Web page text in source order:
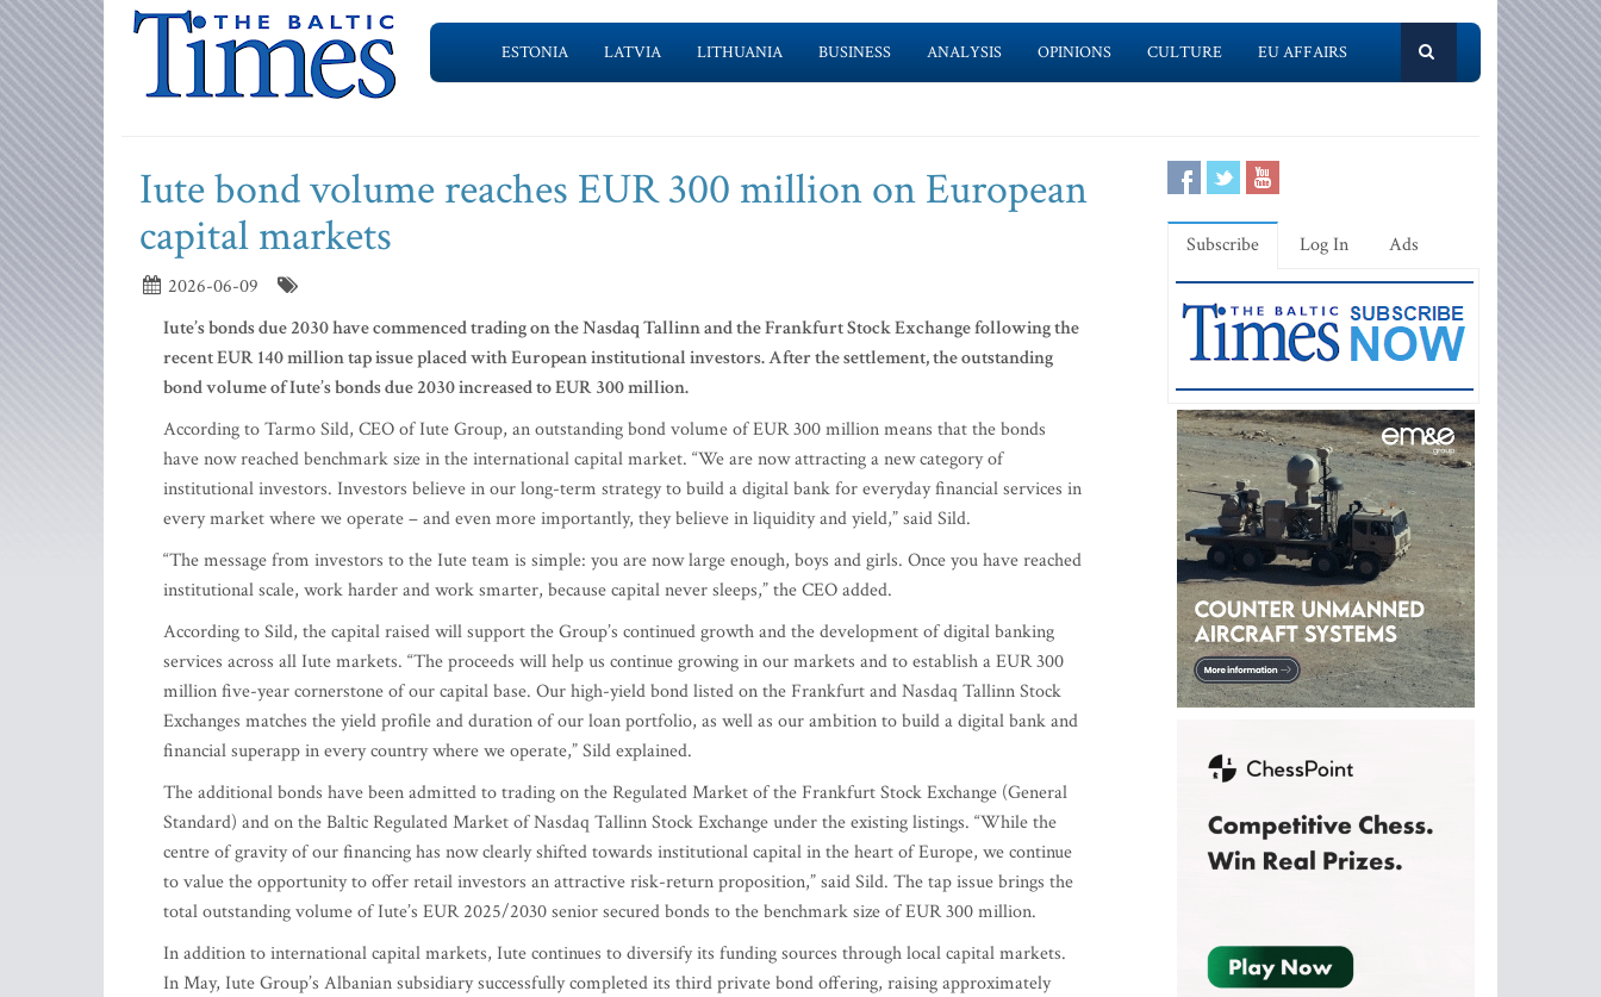
ESTONIA LATVIA LITHUANIA BUSINESS ANALYSIS OPINIONS CULTURE EU AFFAIRS
Iute bond volume reaches EUR 300 million on European
capital markets
2026-06-09
Iute’s bonds due 2030 have commenced trading on the Nasdaq Tallinn and the Frankfurt Stock Exchange following the
recent EUR 140 million tap issue placed with European institutional investors. After the settlement, the outstanding
bond volume of Iute’s bonds due 2030 increased to EUR 300 million.
According to Tarmo Sild, CEO of Iute Group, an outstanding bond volume of EUR 300 million means that the bonds
have now reached benchmark size in the international capital market. “We are now attracting a new category of
institutional investors. Investors believe in our long-term strategy to build a digital bank for everyday financial services in
every market where we operate – and even more importantly, they believe in liquidity and yield,” said Sild.
“The message from investors to the Iute team is simple: you are now large enough, boys and girls. Once you have reached
institutional scale, work harder and work smarter, because capital never sleeps,” the CEO added.
According to Sild, the capital raised will support the Group’s continued growth and the development of digital banking
services across all Iute markets. “The proceeds will help us continue growing in our markets and to establish a EUR 300
million five-year cornerstone of our capital base. Our high-yield bond listed on the Frankfurt and Nasdaq Tallinn Stock
Exchanges matches the yield profile and duration of our loan portfolio, as well as our ambition to build a digital bank and
financial superapp in every country where we operate,” Sild explained.
The additional bonds have been admitted to trading on the Regulated Market of the Frankfurt Stock Exchange (General
Standard) and on the Baltic Regulated Market of Nasdaq Tallinn Stock Exchange under the existing listings. “While the
centre of gravity of our financing has now clearly shifted towards institutional capital in the heart of Europe, we continue
to value the opportunity to offer retail investors an attractive risk-return proposition,” said Sild. The tap issue brings the
total outstanding volume of Iute’s EUR 2025/2030 senior secured bonds to the benchmark size of EUR 300 million.
In addition to international capital markets, Iute continues to diversify its funding sources through local capital markets.
In May, Iute Group’s Albanian subsidiary successfully completed its third private bond offering, raising approximately
Subscribe Log In Ads